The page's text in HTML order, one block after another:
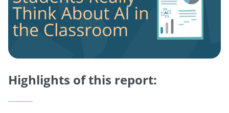
Highlights of this report: